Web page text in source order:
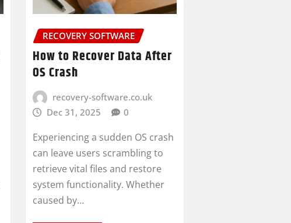
RECOVERY SOFTWARE
How to Recover Data After
OS Crash
recovery-software.co.uk
Dec 31, 2025
0
Experiencing a sudden OS crash
can leave users scrambling to
retrieve vital files and restore
system functionality. Whether
caused by…